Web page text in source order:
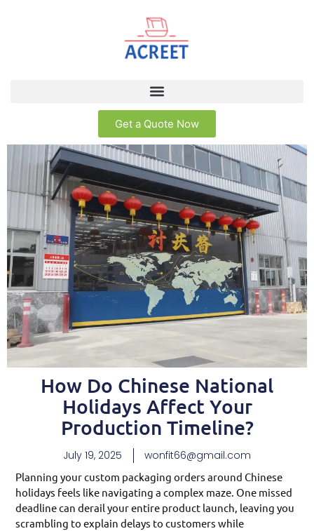
Get a Quote Now
How Do Chinese National
Holidays Affect Your
Production Timeline?
July 19, 2025 wonfit66@gmail.com
Planning your custom packaging orders around Chinese
holidays feels like navigating a complex maze. One missed
deadline can derail your entire product launch, leaving you
scrambling to explain delays to customers while